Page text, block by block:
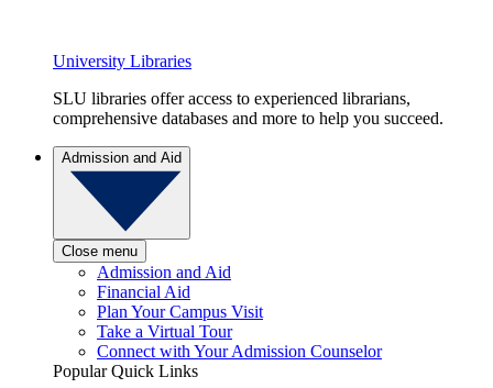
University Libraries
SLU libraries offer access to experienced librarians,
comprehensive databases and more to help you succeed.
Admission and Aid
Close menu
Admission and Aid
Financial Aid
Plan Your Campus Visit
Take a Virtual Tour
Connect with Your Admission Counselor
Popular Quick Links